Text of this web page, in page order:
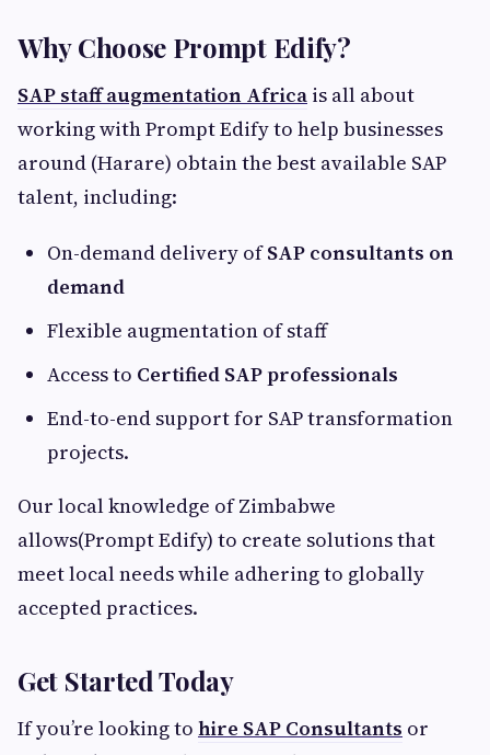
Why Choose Prompt Edify?
SAP staff augmentation Africa is all about
working with Prompt Edify to help businesses
around (Harare) obtain the best available SAP
talent, including:
On-demand delivery ofSAP consultants on
demand
Flexible augmentation of staff
Access to Certified SAP professionals
End-to-end support for SAP transformation
projects.
Our local knowledge of Zimbabwe
allows(Prompt Edify) to create solutions that
meet local needs while adhering to globally
accepted practices.
Get Started Today
If you’re looking to hire SAP Consultants or